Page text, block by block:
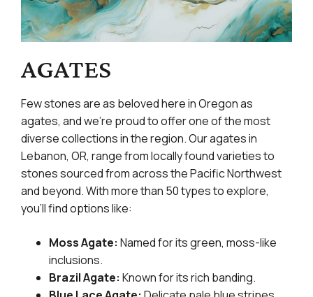
AGATES
Few stones are as beloved here in Oregon as
agates, and we’re proud to offer one of the most
diverse collections in the region. Our agates in
Lebanon, OR, range from locally found varieties to
stones sourced from across the Pacific Northwest
and beyond. With more than 50 types to explore,
you’ll find options like:
Moss Agate: Named for its green, moss-like
inclusions.
Brazil Agate: Known for its rich banding.